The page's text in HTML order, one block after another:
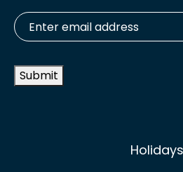
Enter
email
address *
Submit
Holidays